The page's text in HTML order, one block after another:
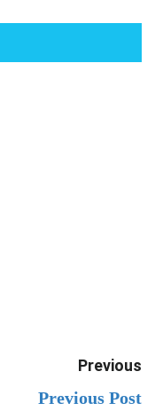
Previous
Previous Post